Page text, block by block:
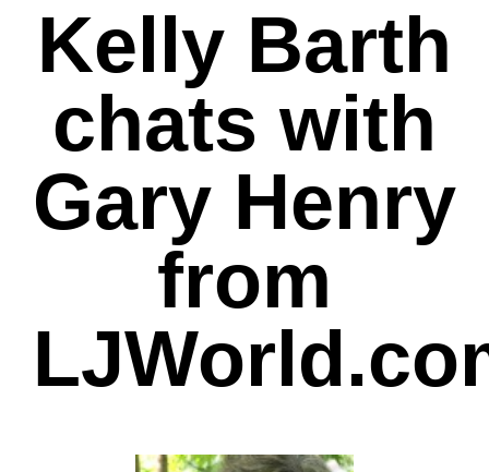
Kelly Barth
chats with
Gary Henry
from